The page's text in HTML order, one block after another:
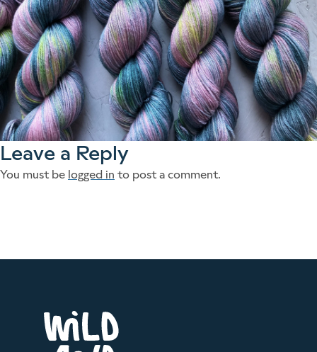
Leave a Reply
You must be logged in to post a comment.